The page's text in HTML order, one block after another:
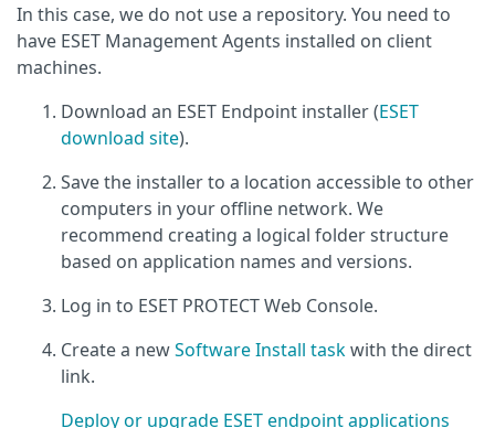
In this case, we do not use a repository. You need to
have ESET Management Agents installed on client
machines.
Download an ESET Endpoint installer (ESET
download site).
Save the installer to a location accessible to other
computers in your offline network. We
recommend creating a logical folder structure
based on application names and versions.
Log in to ESET PROTECT Web Console.
Create a newSoftware Install taskwith the direct
link.
Deploy or upgrade ESET endpoint applications